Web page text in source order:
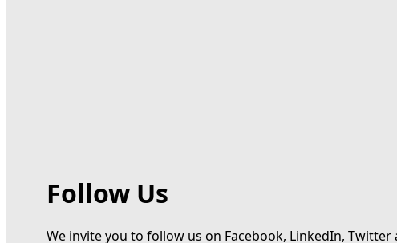
Follow Us
We invite you to follow us on Facebook, LinkedIn,